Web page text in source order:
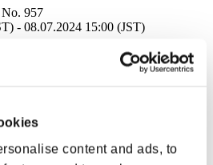
content and ads, to
957
- 08.07.2024 15:00 (JST)